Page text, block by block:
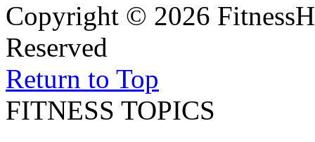
Copyright © 2026
Reserved
Return to Top
FITNESS TOPICS